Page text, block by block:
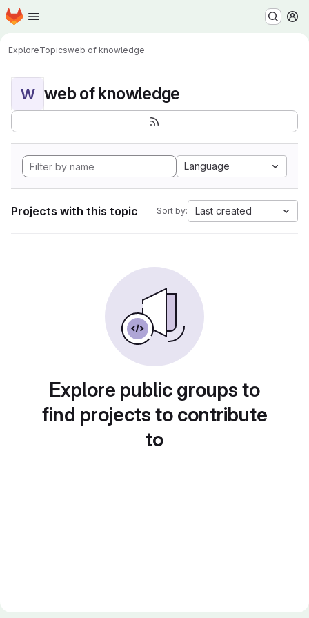
Skip to main content
Homepage
ExploreTopicsweb of knowledge
W web of knowledge
Language
Projects with this topic Sort by: Last created
Explore public groups to
find projects to contribute
to